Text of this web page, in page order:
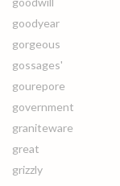
goodyear
gorgeous
gossages'
gourepore
government
graniteware
great
grizzly